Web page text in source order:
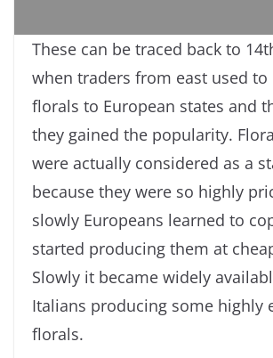
These can be traced back to
when traders from east used
florals to European states and
they gained the popularity.
were actually considered as a
because they were so highly
slowly Europeans learned to
started producing them at
Slowly it became widely
Italians producing some highly
florals.